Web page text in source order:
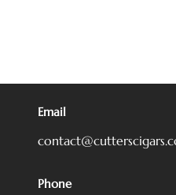
Email
Phone